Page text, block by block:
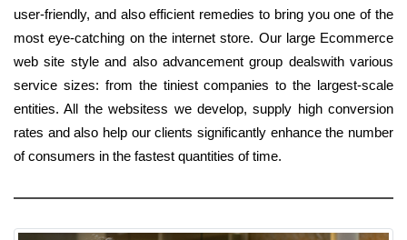
user-friendly, and also efficient remedies to bring you one of the
most eye-catching on the internet store. Our large Ecommerce
web site style and also advancement group dealswith various
service sizes: from the tiniest companies to the largest-scale
entities. All the websitess we develop, supply high conversion
rates and also help our clients significantly enhance the number
of consumers in the fastest quantities of time.